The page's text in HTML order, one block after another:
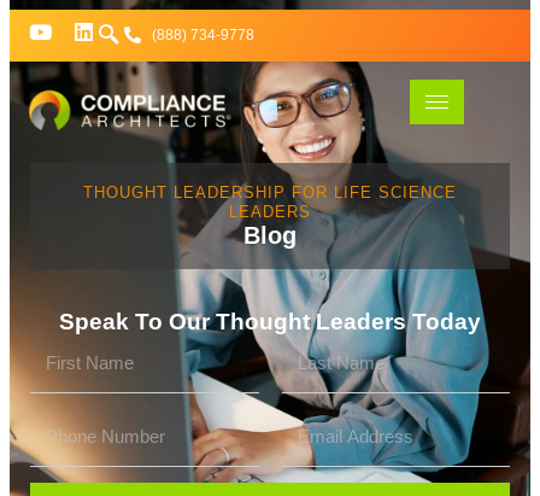
(888) 734-9778
THOUGHT LEADERSHIP FOR LIFE SCIENCE
LEADERS
Blog
Speak To Our Thought Leaders Today